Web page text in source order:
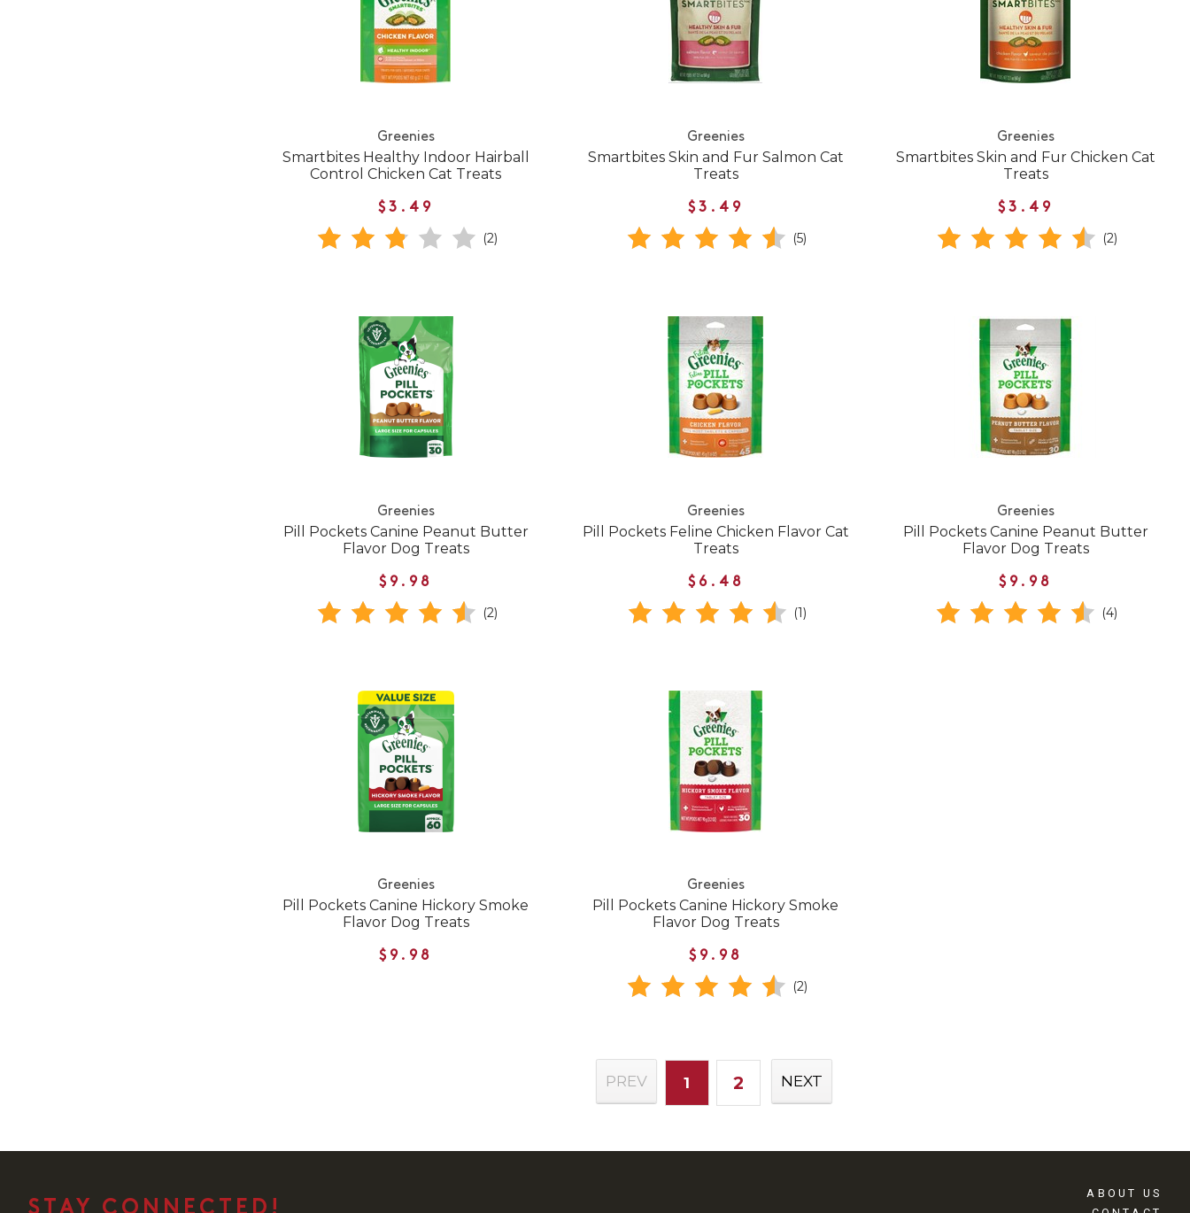
Greenies
Smartbites Healthy Indoor Hairball
Control Chicken Cat Treats
$3.49
(2)
Greenies
Smartbites Skin and Fur Salmon Cat
Treats
$3.49
(5)
Greenies
Smartbites Skin and Fur Chicken Cat
Treats
$3.49
(2)
Greenies
Pill Pockets Canine Peanut Butter
Flavor Dog Treats
$9.98
(2)
Greenies
Pill Pockets Feline Chicken Flavor Cat
Treats
$6.48
(1)
Greenies
Pill Pockets Canine Peanut Butter
Flavor Dog Treats
$9.98
(4)
Greenies
Pill Pockets Canine Hickory Smoke
Flavor Dog Treats
$9.98
Greenies
Pill Pockets Canine Hickory Smoke
Flavor Dog Treats
$9.98
(2)
PREV 1 2 NEXT
ABOUT US